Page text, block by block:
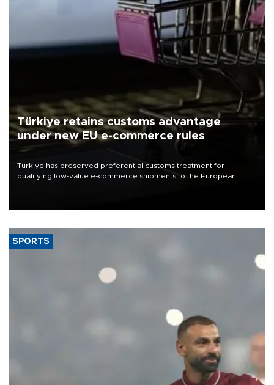
Türkiye retains customs advantage
under new EU e-commerce rules
Türkiye has preserved preferential customs treatment for
qualifying low-value e-commerce shipments to the European
SPORTS